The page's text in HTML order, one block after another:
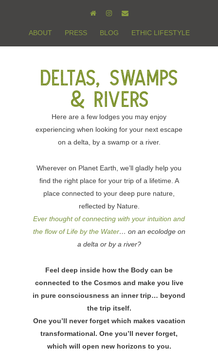
ABOUT PRESS BLOG ETHIC LIFESTYLE
Deltas, Swamps
& Rivers
Here are a few lodges you may enjoy
experiencing when looking for your next escape
on a delta, by a swamp or a river.
Wherever on Planet Earth, we’ll gladly help you
find the right place for your trip of a lifetime. A
place connected to your deep pure nature,
reflected by Nature.
Ever thought of connecting with your intuition and
the flow of Life by the Water… on an ecolodge on
a delta or by a river?
Feel deep inside how the Body can be
connected to the Cosmos and make you live
in pure consciousness an inner trip… beyond
the trip itself.
One you’ll never forget which makes vacation
transformational. One you’ll never forget,
which will open new horizons to you.